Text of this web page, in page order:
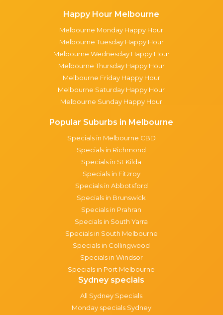
Happy Hour Melbourne
Melbourne Monday Happy Hour
Melbourne Tuesday Happy Hour
Melbourne Wednesday Happy Hour
Melbourne Thursday Happy Hour
Melbourne Friday Happy Hour
Melbourne Saturday Happy Hour
Melbourne Sunday Happy Hour
Popular Suburbs in Melbourne
Specials in Melbourne CBD
Specials in Richmond
Specials in St Kilda
Specials in Fitzroy
Specials in Abbotsford
Specials in Brunswick
Specials in Prahran
Specials in South Yarra
Specials in South Melbourne
Specials in Collingwood
Specials in Windsor
Specials in Port Melbourne
Sydney specials
All Sydney Specials
Monday specials Sydney